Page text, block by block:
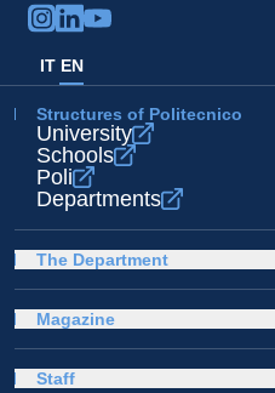
IT EN
Structures of Politecnico
University
Schools
Poli
Departments
The Department
Magazine
Staff